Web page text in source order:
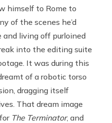
himself to Rome to
of the scenes he’d
and living off purloined
into the editing suite
It was during this
of a robotic torso
dragging itself
That dream image
The Terminator, and